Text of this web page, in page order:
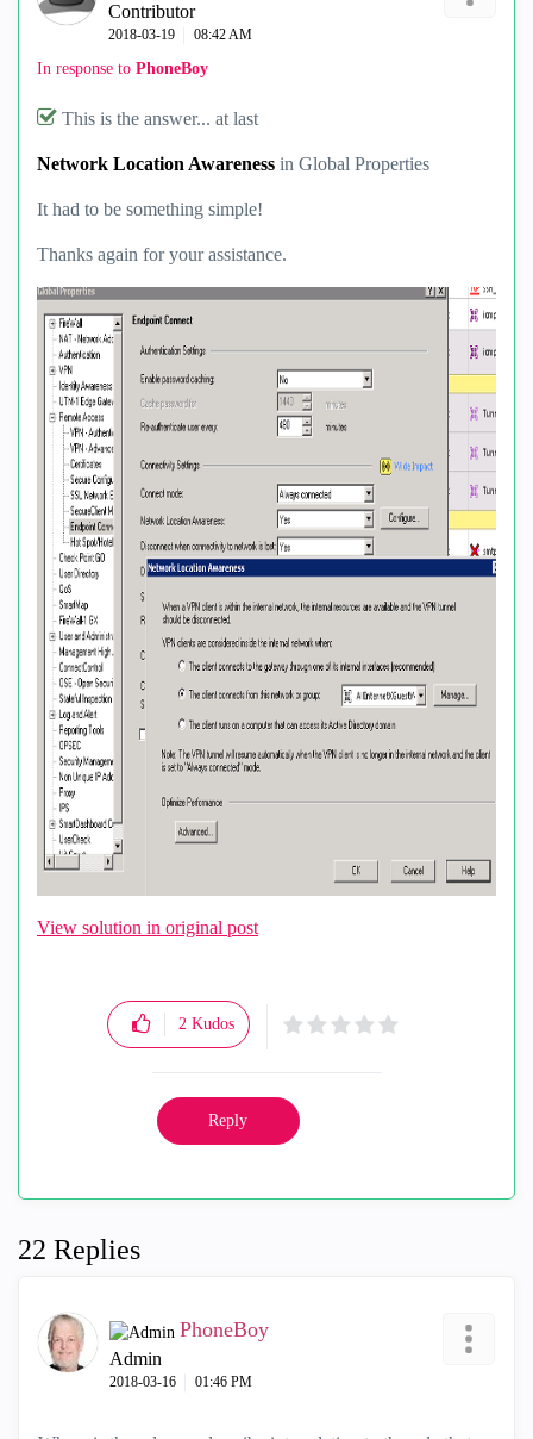
Contributor
‎2018-03-19 08:42 AM
In response to PhoneBoy
This is the answer... at last
Network Location Awareness in Global Properties
It had to be something simple!
Thanks again for your assistance.
View solution in original post
2 Kudos
Reply
22 Replies
PhoneBoy
Admin
‎2018-03-16 01:46 PM